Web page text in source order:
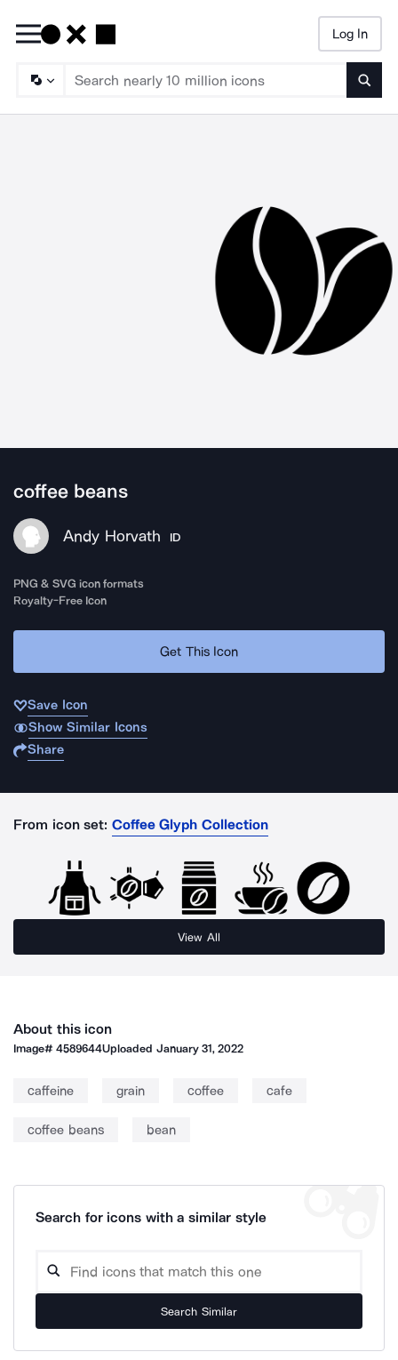
Log In
coffee beans
Andy Horvath ID
PNG & SVG icon formats
Royalty-Free Icon
Get This Icon
Save Icon
Show Similar Icons
Share
From icon set: Coffee Glyph Collection
View All
About this icon
Image#4589644Uploaded January 31, 2022
caffeine grain coffee cafe
coffee beans bean
Search for icons with a similar style
Search Similar